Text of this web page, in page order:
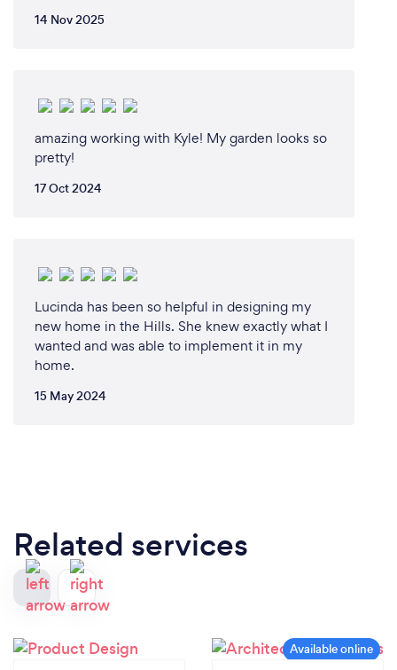
14 Nov 2025
amazing working with Kyle! My garden looks so
pretty!
17 Oct 2024
Lucinda has been so helpful in designing my
new home in the Hills. She knew exactly what I
wanted and was able to implement it in my
home.
15 May 2024
Related services